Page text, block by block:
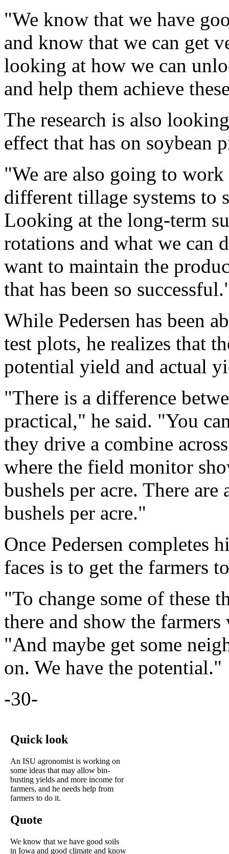
"We know that we have
and know that we can get
looking at how we can
and help them achieve
The research is also
effect that has on soybean
"We are also going to
different tillage systems to
Looking at the long-term
rotations and what we can
want to maintain the
that has been so
While Pedersen has been
test plots, he realizes that
potential yield and actual
"There is a difference
practical," he said. "You
they drive a combine
where the field monitor
bushels per acre. There
bushels per acre."
Once Pedersen completes
faces is to get the farmers
"To change some of these
there and show the
"And maybe get some
on. We have the potential."
-30-
Quick look
An ISU agronomist is working on
some ideas that may allow bin-
busting yields and more income for
farmers, and he needs help from
farmers to do it.
Quote
We know that we have good soils
in Iowa and good climate and know